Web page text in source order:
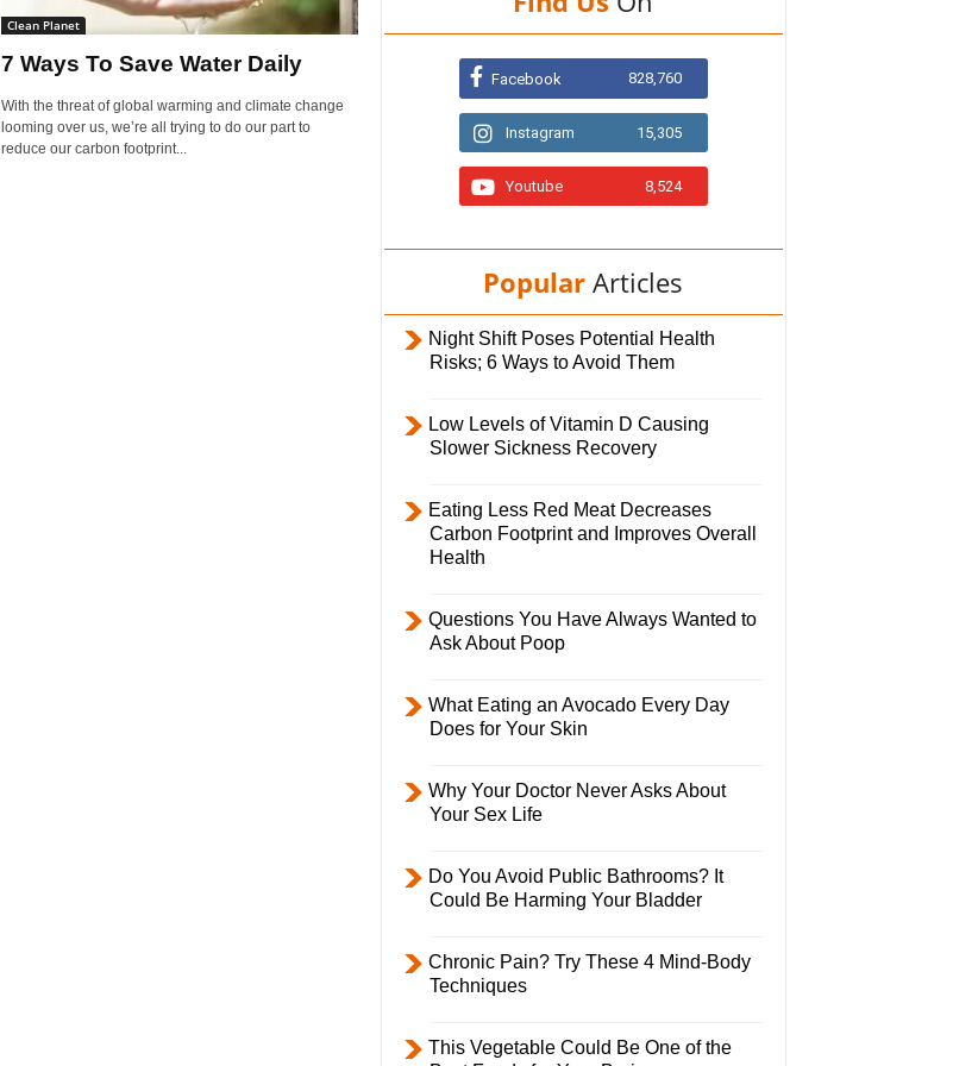
i
y
Clean Planet
7 Ways To Save Water Daily
With the threat of global warming and climate change
looming over us, we’re all trying to do our part to
reduce our carbon footprint...
Facebook 828,760
Instagram 15,305
Youtube 8,524
Popular Articles
Night Shift Poses Potential Health
Risks; 6 Ways to Avoid Them
Low Levels of Vitamin D Causing
Slower Sickness Recovery
Eating Less Red Meat Decreases
Carbon Footprint and Improves Overall
Health
Questions You Have Always Wanted to
Ask About Poop
What Eating an Avocado Every Day
Does for Your Skin
Why Your Doctor Never Asks About
Your Sex Life
Do You Avoid Public Bathrooms? It
Could Be Harming Your Bladder
Chronic Pain? Try These 4 Mind-Body
Techniques
This Vegetable Could Be One of the